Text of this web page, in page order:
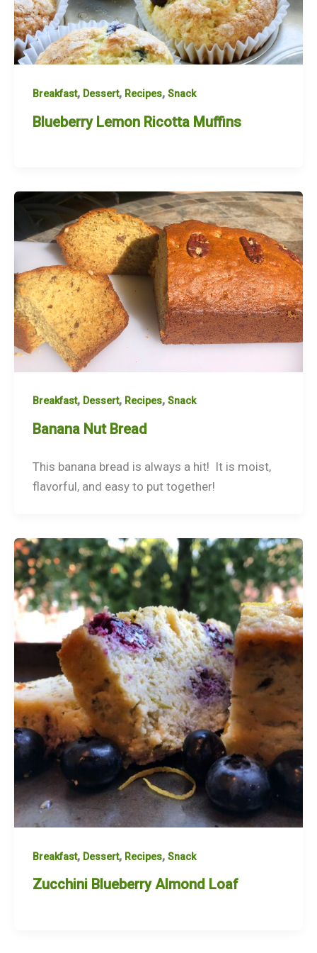
Breakfast, Dessert, Recipes, Snack
Blueberry Lemon Ricotta Muffins
Breakfast, Dessert, Recipes, Snack
Banana Nut Bread
This banana bread is always a hit! It is moist,
flavorful, and easy to put together!
Breakfast, Dessert, Recipes, Snack
Zucchini Blueberry Almond Loaf